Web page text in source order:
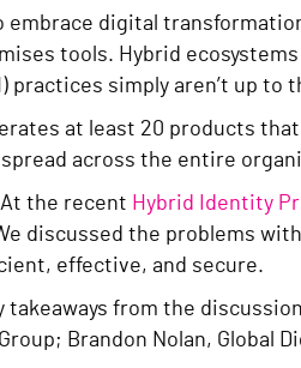
digital
tools. Hybrid
practices simply aren’t up to
at least 20 products
across the entire
the recent Hybrid Identity
discussed the problems
effective, and secure.
takeaways from the
Brandon Nolan, Global